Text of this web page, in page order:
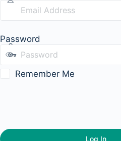
Password
Remember Me